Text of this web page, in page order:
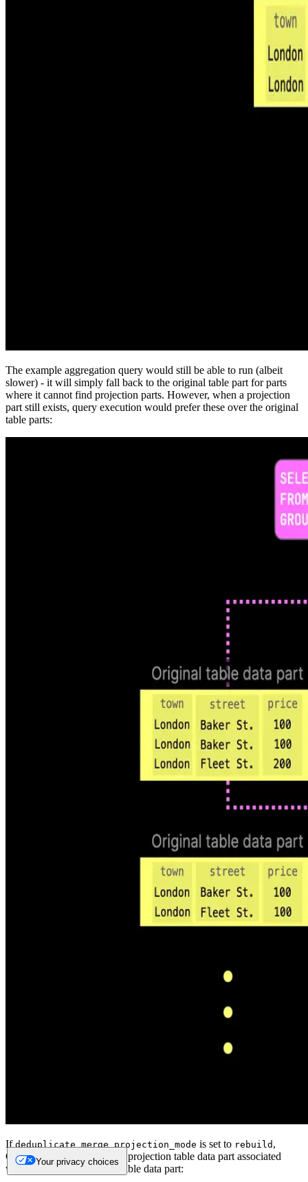
The example aggregation query would still be able to run (albeit
slower) - it will simply fall back to the original table part for parts
where it cannot find projection parts. However, when a projection
part still exists, query execution would prefer these over the original
table parts:
If deduplicate_merge_projection_mode is set to rebuild ,
ClickHouse will rebuild the projection table data part associated
with the modified original table data part:
Your privacy choices